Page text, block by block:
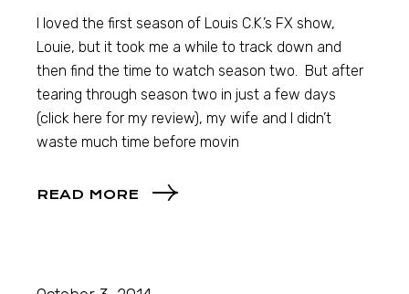
I loved the first season of Louis C.K.’s FX show,
Louie, but it took me a while to track down and
then find the time to watch season two. But after
tearing through season two in just a few days
(click here for my review), my wife and I didn’t
waste much time before movin
READ MORE